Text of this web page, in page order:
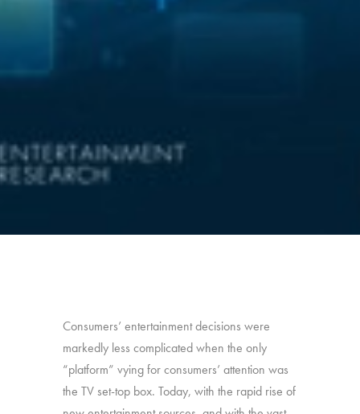
Consumers’ entertainment decisions were
markedly less complicated when the only
“platform” vying for consumers’ attention was
the TV set-top box. Today, with the rapid rise of